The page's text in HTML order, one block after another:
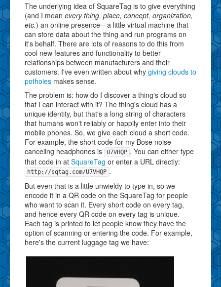
The underlying idea of SquareTag is to give everything
(and I mean every thing, place, concept, organization,
etc.) an online presence—a little virtual machine that
can store data about the thing and run programs on
it's behalf. There are lots of reasons to do this from
cool new features and functionality to better
relationships between manufacturers and their
customers. I've even written about why giving clouds to
potholes makes sense.
The problem is: how do I discover a thing's cloud so
that I can interact with it? The thing's cloud has a
unique identity, but that's a long string of characters
that humans won't reliably or happily enter into their
mobile phones. So, we give each cloud a short code.
For example, the short code for my Bose noise
canceling headphones is
U7VHQP . You can either type
that code in at SquareTag or enter a URL directly:
http://sqtag.com/U7VHQP .
But even that is a little unwieldy to type in, so we
encode it in a QR code on the SquareTag for people
who want to scan it. Every short code on every tag,
and hence every QR code on every tag is unique.
Each tag is printed to let people know they have the
option of scanning or entering the code. For example,
here's the current luggage tag we have: